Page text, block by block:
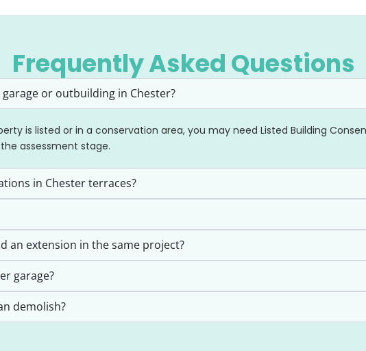
Frequently Asked Questions
or outbuilding in Chester?
is listed or in a conservation area, you may need Listed Building
assessment stage.
in Chester terraces?
an extension in the same project?
garage?
demolish?